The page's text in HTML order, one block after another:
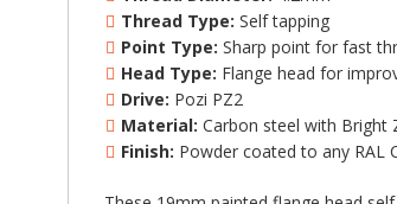
Thread Type: Self tapping
Point Type: Sharp point for fast
Head Type: Flange head for
Drive: Pozi PZ2
Material: Carbon steel with Bright
Finish: Powder coated to any RAL